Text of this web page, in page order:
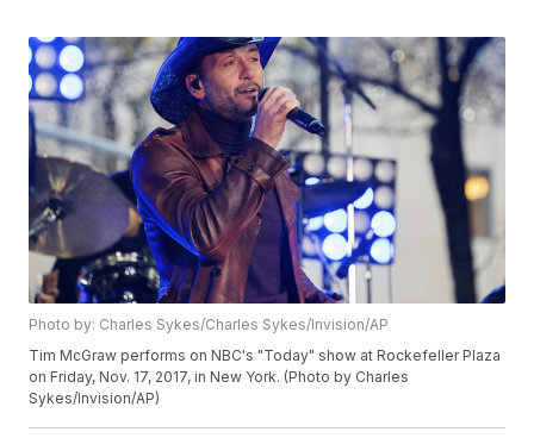
Photo by: Charles Sykes/Charles Sykes/Invision/AP
Tim McGraw performs on NBC's "Today" show at Rockefeller Plaza
on Friday, Nov. 17, 2017, in New York. (Photo by Charles
Sykes/Invision/AP)